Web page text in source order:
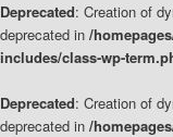
Deprecated: Creation of
deprecated in /
includes/class-wp-
Deprecated: Creation of
deprecated in /